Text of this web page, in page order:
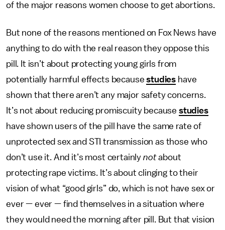
of the major reasons women choose to get abortions.
But none of the reasons mentioned on Fox News have
anything to do with the real reason they oppose this
pill. It isn’t about protecting young girls from
potentially harmful effects becausestudies have
shown that there aren’t any major safety concerns.
It’s not about reducing promiscuity because studies
have shown users of the pill have the same rate of
unprotected sex and STI transmission as those who
don’t use it. And it’s most certainly notabout
protecting rape victims. It’s about clinging to their
vision of what “good girls” do, which is not have sex or
ever — ever — find themselves in a situation where
they would need the morning after pill. But that vision